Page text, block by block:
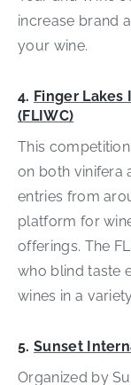
increase brand
your wine.
4. Finger
(FLIWC)
This
on both vinifera
entries from
platform for
offerings. The
who blind taste
wines in a
5. Sunset
Organized by